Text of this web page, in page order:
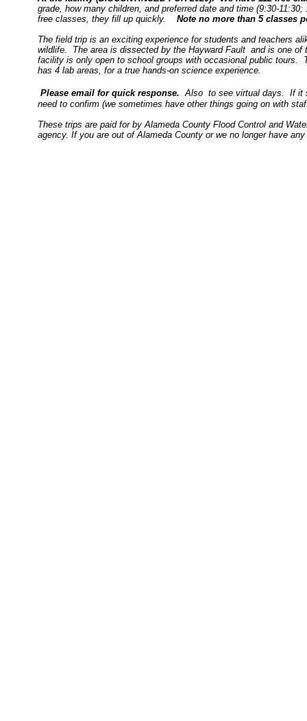
grade, how many children, and preferred date and time (9:30-
free classes, they fill up quickly.
Note no more than 5 classes
The field trip is an exciting experience for students and teachers
wildlife. The area is dissected by the Hayward Fault and is one
facility is only open to school groups with occasional public
has 4 lab areas, for a true hands-on science experience.
Please email for quick response.Also to see virtual days. If it
need to confirm (we sometimes have other things going on with
These trips are paid for by Alameda County Flood Control and
agency. If you are out of Alameda County or we no longer have